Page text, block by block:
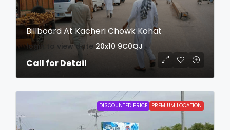
Billboard At Kacheri Chowk Kohat
login to view date 20x10 9C0QJ
Call for Detail
DISCOUNTED PRICE PREMIUM LOCATION